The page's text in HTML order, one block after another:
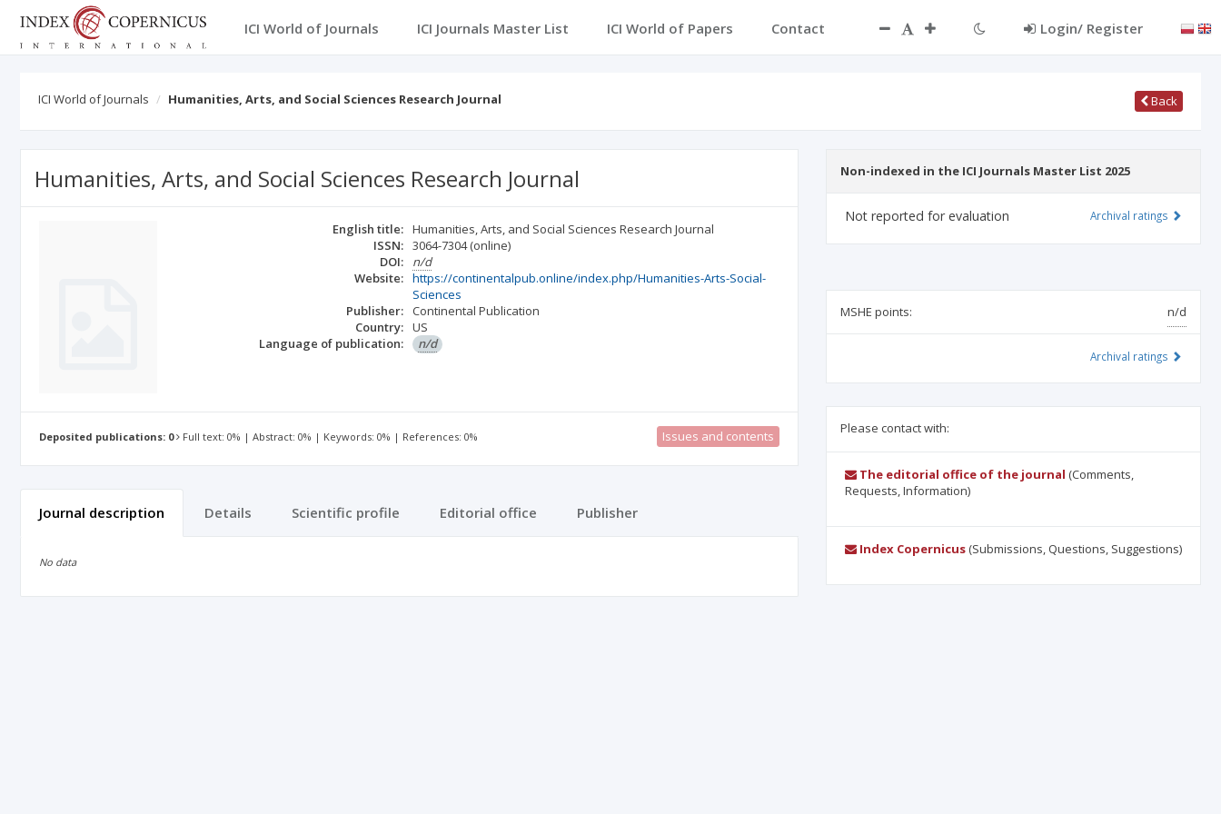
ICI World of Journals ICI Journals Master List ICI World of Papers Contact Login/ Register
ICI World of Journals Humanities, Arts, and Social Sciences Research Journal Back
Humanities, Arts, and Social Sciences Research Journal
English title: Humanities, Arts, and Social Sciences Research Journal
ISSN: 3064-7304(online)
DOI:
n/d
Website: https://continentalpub.online/index.php/Humanities-Arts-Social-
Sciences
Publisher: Continental Publication
Country: US
Language of publication:
n/d
Deposited publications: 0 Full text: 0% | Abstract: 0% | Keywords: 0% | References: 0% Issues and contents
Journal description Details Scientific profile Editorial office Publisher
No data
Non-indexed in the ICI Journals Master List 2025
Not reported for evaluation Archival ratings
MSHE points: n/d
Archival ratings
Please contact with:
The editorial office of the journal (Comments,
Requests, Information)
Index Copernicus(Submissions, Questions, Suggestions)